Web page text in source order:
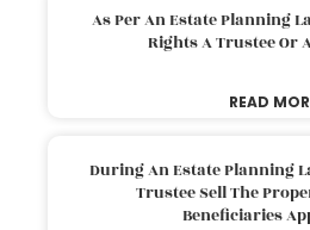
As Per An Estate Planning
Rights A Trustee Or
READ
During An Estate Planning
Trustee Sell The
Beneficiaries